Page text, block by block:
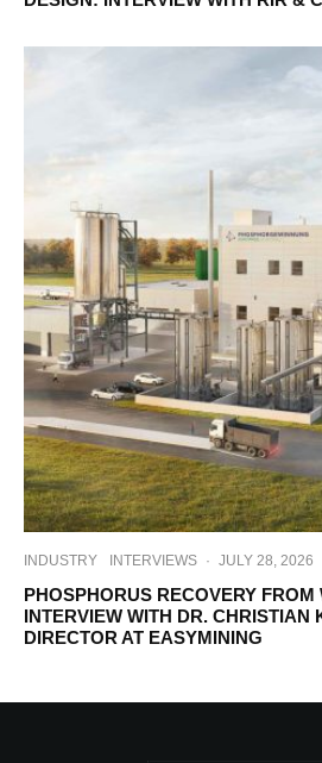
INDUSTRY INTERVIEWS · JULY 28, 2026
PHOSPHORUS RECOVERY FROM
INTERVIEW WITH DR. CHRISTIAN
DIRECTOR AT EASYMINING